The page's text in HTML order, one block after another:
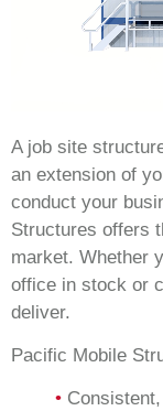
A job site
an extension of
conduct your
Structures offers
market. Whether
office in stock or
deliver.
Pacific Mobile
•